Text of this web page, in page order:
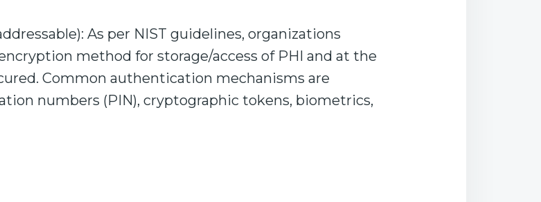
As per NIST guidelines, organizations
method for storage/access of PHI and at the
Common authentication mechanisms are
numbers (PIN), cryptographic tokens, biometrics,